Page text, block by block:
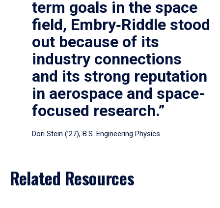
term goals in the space
field, Embry‑Riddle stood
out because of its
industry connections
and its strong reputation
in aerospace and space-
focused research.”
Dori Stein (’27), B.S. Engineering Physics
Related Resources